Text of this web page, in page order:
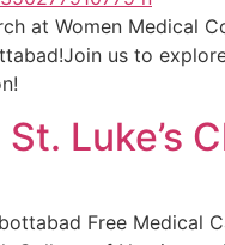
at Women Medical
us to
Luke’s
Free